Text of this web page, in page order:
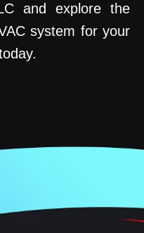
and explore the
system for your